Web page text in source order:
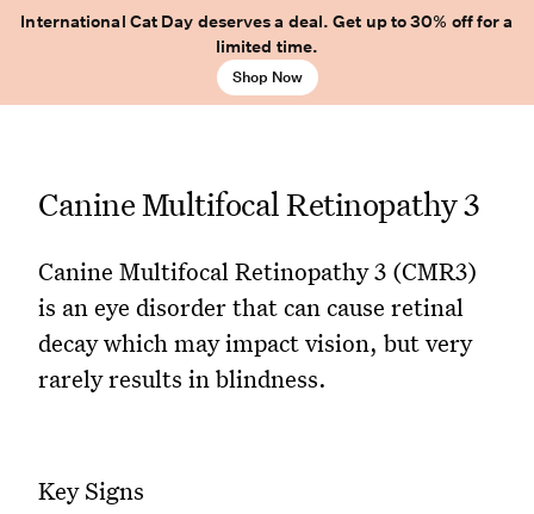
International Cat Day deserves a deal. Get up to 30% off for a
limited time.
Shop Now
Canine Multifocal Retinopathy 3
Canine Multifocal Retinopathy 3 (CMR3)
is an eye disorder that can cause retinal
decay which may impact vision, but very
rarely results in blindness.
Key Signs